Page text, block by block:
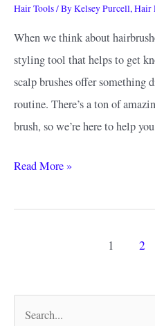
Hair Tools/ ByKelsey Purcell, Hair
When we think about
styling tool that helps to get
scalp brushes offer something
routine. There’s a ton of
brush, so we’re here to help
How
Find
Brush:
Our
Read More »
1 2